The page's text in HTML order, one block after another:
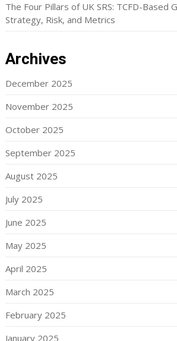
The Four Pillars of UK SRS: TCFD-Based
Strategy, Risk, and Metrics
Archives
December 2025
November 2025
October 2025
September 2025
August 2025
July 2025
June 2025
May 2025
April 2025
March 2025
February 2025
January 2025